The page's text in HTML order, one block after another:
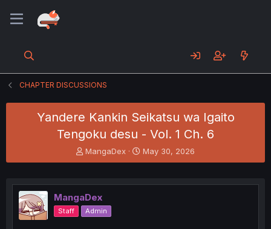
CHAPTER DISCUSSIONS
Yandere Kankin Seikatsu wa Igaito
Tengoku desu - Vol. 1 Ch. 6
T
h
e
a
d
s
MangaDex
S
t
r
May 30, 2026
MangaDex
Staff Admin